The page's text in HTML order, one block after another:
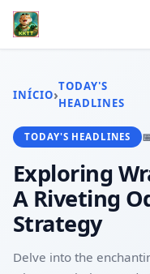
INÍCIO›TODAY'S
HEADLINES
TODAY'S HEADLINES
Exploring
A Riveting
Strategy
Delve into the